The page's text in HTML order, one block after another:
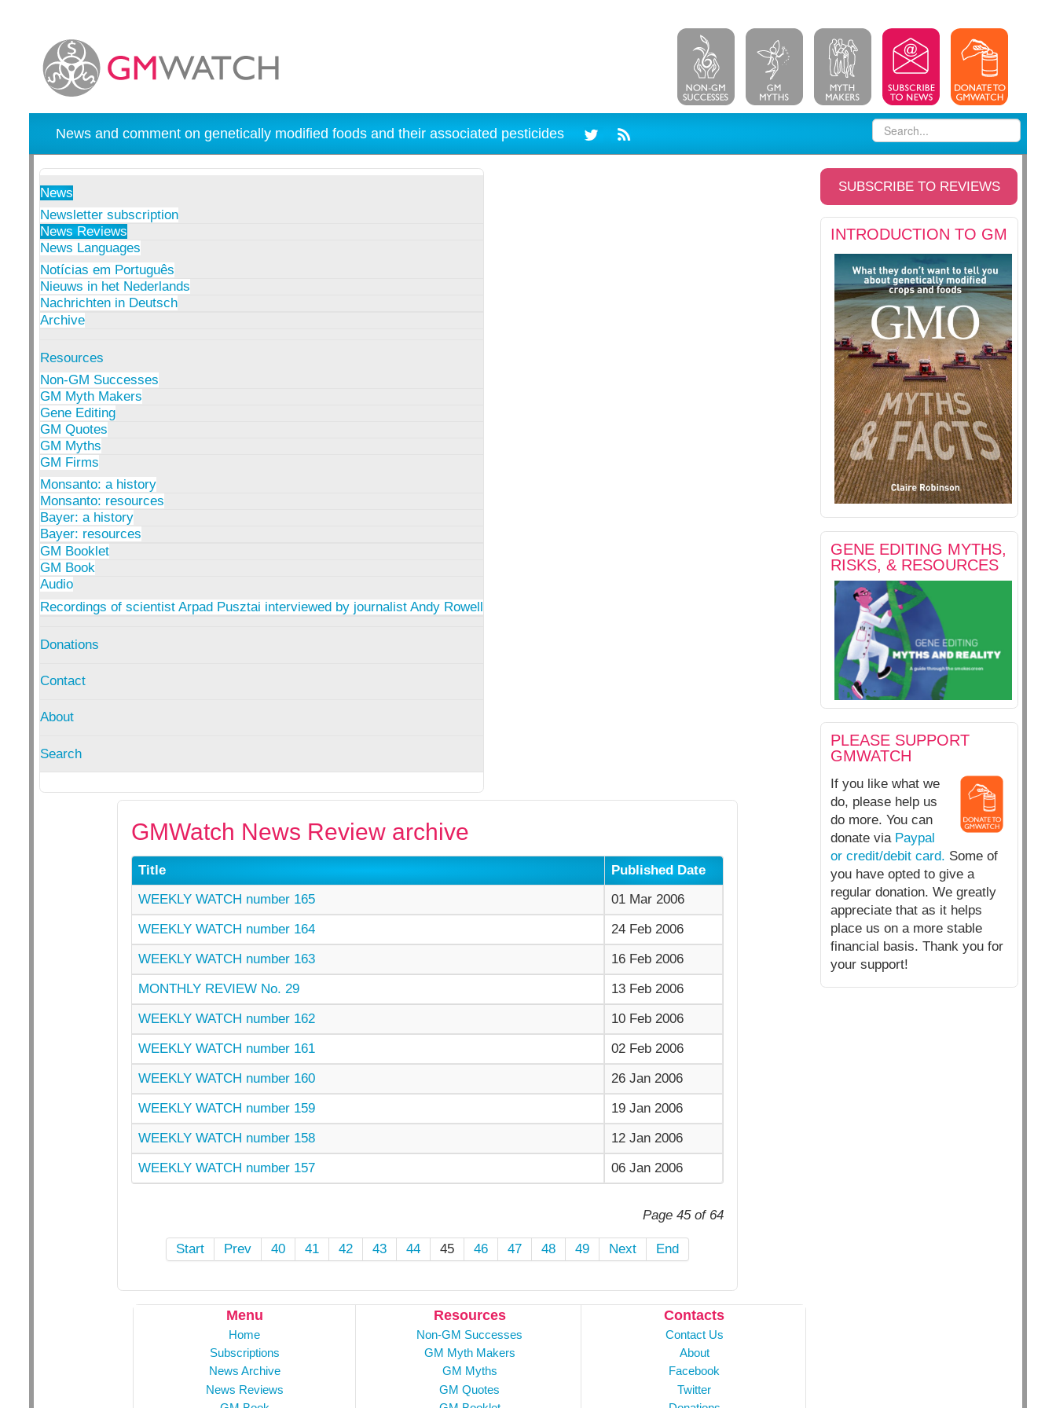
News and comment on genetically modified foods and their associated pesticides
News
Newsletter subscription
News Reviews
News Languages
Notícias em Português
Nieuws in het Nederlands
Nachrichten in Deutsch
Archive
Resources
Non-GM Successes
GM Myth Makers
Gene Editing
GM Quotes
GM Myths
GM Firms
Monsanto: a history
Monsanto: resources
Bayer: a history
Bayer: resources
GM Booklet
GM Book
Audio
Recordings of scientist Arpad Pusztai interviewed by journalist Andy Rowell
Donations
Contact
About
Search
SUBSCRIBE TO REVIEWS
INTRODUCTION TO GM
GENE EDITING MYTHS,
RISKS, & RESOURCES
PLEASE SUPPORT
GMWATCH
If you like what we
do, please help us
do more. You can
donate via Paypal
or credit/debit card. Some of
you have opted to give a
regular donation. We greatly
appreciate that as it helps
place us on a more stable
financial basis. Thank you for
your support!
GMWatch News Review archive
Title
Published Date
WEEKLY WATCH number 165
01 Mar 2006
WEEKLY WATCH number 164
24 Feb 2006
WEEKLY WATCH number 163
16 Feb 2006
MONTHLY REVIEW No. 29
13 Feb 2006
WEEKLY WATCH number 162
10 Feb 2006
WEEKLY WATCH number 161
02 Feb 2006
WEEKLY WATCH number 160
26 Jan 2006
WEEKLY WATCH number 159
19 Jan 2006
WEEKLY WATCH number 158
12 Jan 2006
WEEKLY WATCH number 157
06 Jan 2006
Page 45 of 64
Start Prev 40 41 42 43 44 45 46 47 48 49 Next End
Menu
Home
Subscriptions
News Archive
News Reviews
Resources
Non-GM Successes
GM Myth Makers
GM Myths
GM Quotes
Contacts
Contact Us
About
Facebook
Twitter